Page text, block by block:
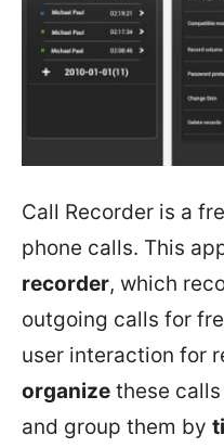
Call Recorder is a
phone calls. This
recorder, which
outgoing calls for
user interaction for
organize these
and group them by